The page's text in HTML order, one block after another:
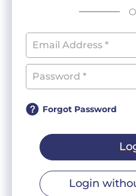
Forgot Password
Login